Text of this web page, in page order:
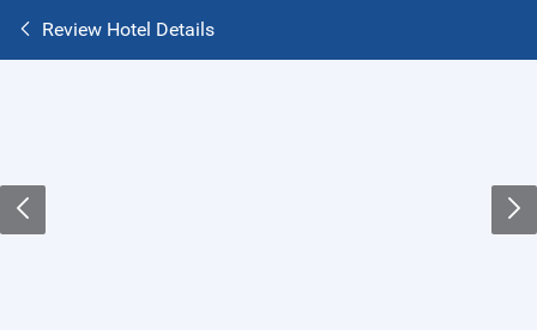
Review Hotel Details